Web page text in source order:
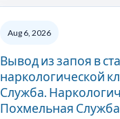
Aug 6, 2026
Вывод из запоя в
наркологической
Служба.
Похмельная